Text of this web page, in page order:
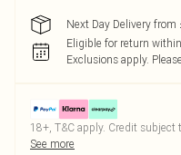
Next Day Delivery from
Eligible for return
Exclusions apply.
18+, T&C apply. Credit subject
See more